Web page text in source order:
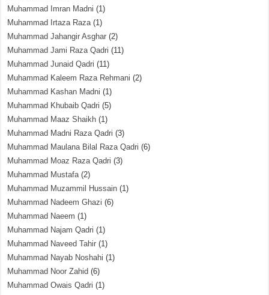
Muhammad Imran Madni (1)
Muhammad Irtaza Raza(1)
Muhammad Jahangir Asghar (2)
Muhammad Jami Raza Qadri (11)
Muhammad Junaid Qadri (11)
Muhammad Kaleem Raza Rehmani (2)
Muhammad Kashan Madni (1)
Muhammad Khubaib Qadri (5)
Muhammad Maaz Shaikh (1)
Muhammad Madni Raza Qadri (3)
Muhammad Maulana Bilal Raza Qadri (6)
Muhammad Moaz Raza Qadri (3)
Muhammad Mustafa(2)
Muhammad Muzammil Hussain (1)
Muhammad Nadeem Ghazi (6)
Muhammad Naeem (1)
Muhammad Najam Qadri (1)
Muhammad Naveed Tahir (1)
Muhammad Nayab Noshahi (1)
Muhammad Noor Zahid (6)
Muhammad Owais Qadri (1)